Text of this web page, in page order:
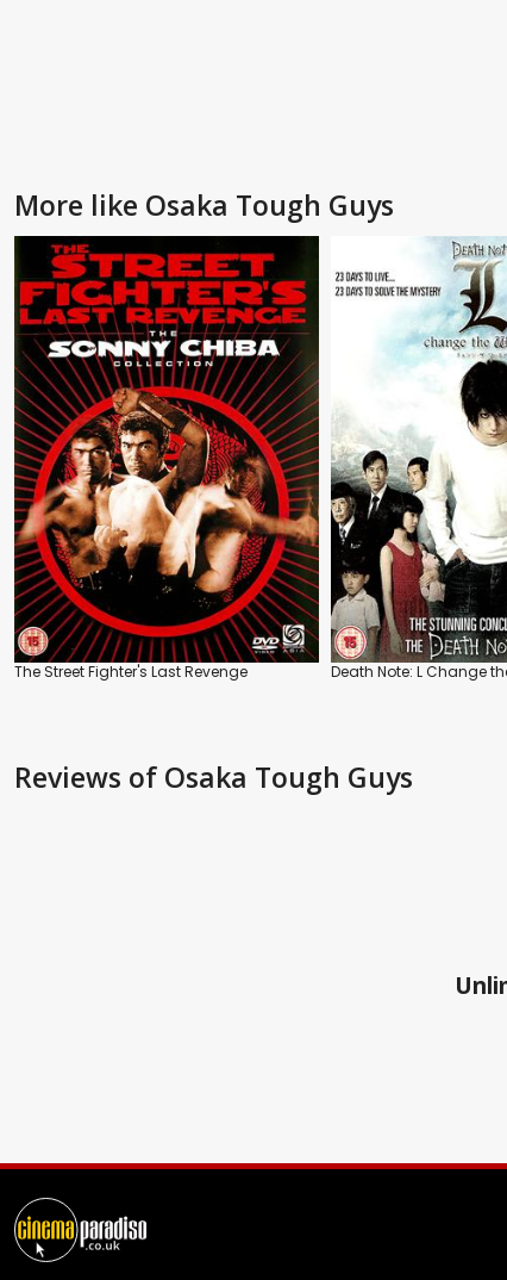
More like Osaka Tough Guys
The Street Fighter's Last Revenge Death Note: L Change
Reviews of Osaka Tough Guys